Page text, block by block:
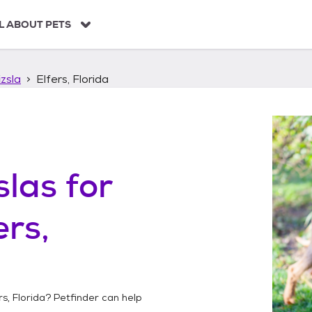
ABOUT PETS
Elfers, Florida
for
Florida? Petfinder can help